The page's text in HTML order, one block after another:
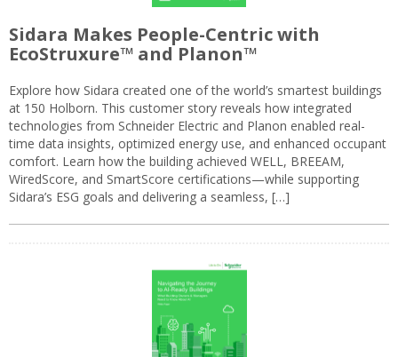
Sidara Makes People-Centric with
EcoStruxure™ and Planon™
Explore how Sidara created one of the world’s smartest buildings
at 150 Holborn. This customer story reveals how integrated
technologies from Schneider Electric and Planon enabled real-
time data insights, optimized energy use, and enhanced occupant
comfort. Learn how the building achieved WELL, BREEAM,
WiredScore, and SmartScore certifications—while supporting
Sidara’s ESG goals and delivering a seamless, […]